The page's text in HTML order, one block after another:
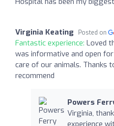
Virginia Keating Posted on
Fantastic experience: Loved
was informative and open
care of our animals. Thanks
recommend
Powers
Virginia,